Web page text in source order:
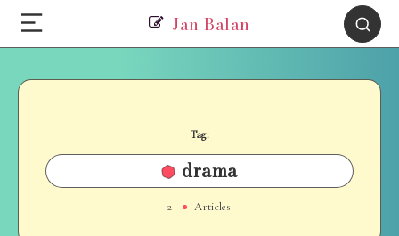
Jan Balan
Tag:
drama
2 Articles